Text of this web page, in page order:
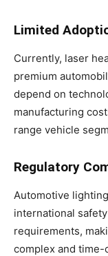
Limited
Currently, laser
premium
depend on
manufacturing
range vehicle
Regulatory
Automotive
international
requirements,
complex and time-